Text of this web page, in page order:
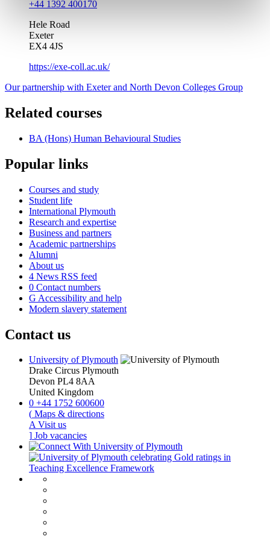
+44 1392 400170
Hele Road
Exeter
EX4 4JS
https://exe-coll.ac.uk/
Our partnership with Exeter and North Devon Colleges Group
Related courses
BA (Hons) Human Behavioural Studies
Popular links
Courses and study
Student life
International Plymouth
Research and expertise
Business and partners
Academic partnerships
Alumni
About us
4 News RSS feed
0 Contact numbers
G Accessibility and help
Modern slavery statement
Contact us
University of Plymouth
Drake Circus Plymouth
Devon PL4 8AA
United Kingdom
0 +44 1752 600600
( Maps & directions
AVisit us
] Job vacancies